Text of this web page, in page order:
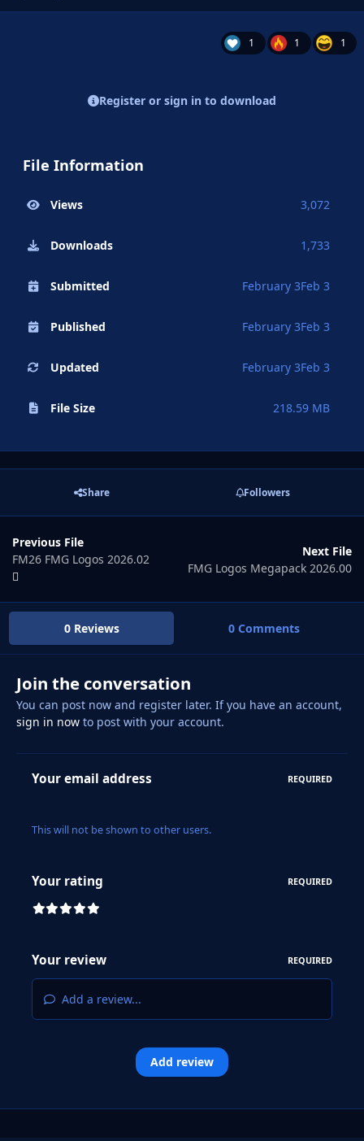
1 1 1
Register or sign in to download
File Information
Views 3,072
Downloads 1,733
Submitted February 3Feb 3
Published February 3Feb 3
Updated February 3Feb 3
File Size 218.59 MB
Share Followers
Previous File
FM26 FMG Logos 2026.02
Next File
FMG Logos Megapack 2026.00
0 Reviews 0 Comments
Join the conversation
You can post now and register later. If you have an account,
sign in nowto post with your account.
Your email address REQUIRED
This will not be shown to other users.
Your rating REQUIRED
Your review REQUIRED
Add a review...
Add review